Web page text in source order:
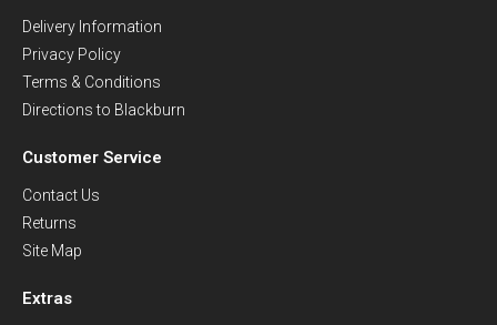
Delivery Information
Privacy Policy
Terms & Conditions
Directions to Blackburn
Customer Service
Contact Us
Returns
Site Map
Extras